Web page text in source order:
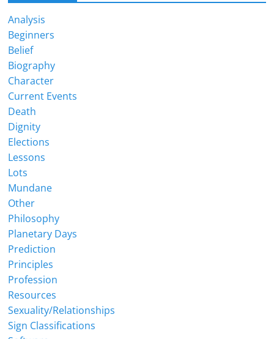
Analysis
Beginners
Belief
Biography
Character
Current Events
Death
Dignity
Elections
Lessons
Lots
Mundane
Other
Philosophy
Planetary Days
Prediction
Principles
Profession
Resources
Sexuality/Relationships
Sign Classifications